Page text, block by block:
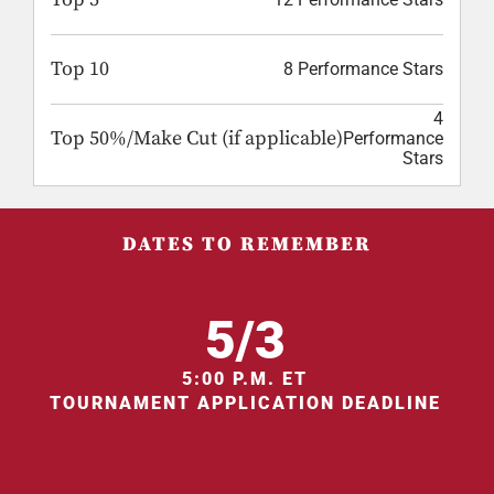
Top 10 8 Performance Stars
Top 50%/Make Cut (if applicable)
4
Performance
Stars
DATES TO REMEMBER
5/3
5:00 P.M. ET
TOURNAMENT APPLICATION DEADLINE